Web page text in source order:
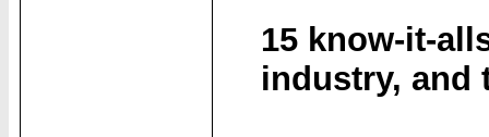
15 know-it-
industry, and